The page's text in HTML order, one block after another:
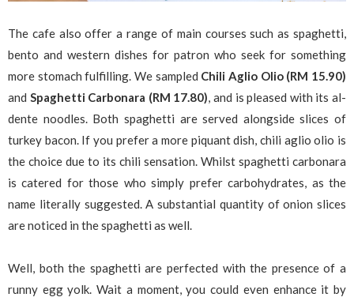
The cafe also offer a range of main courses such as spaghetti,
bento and western dishes for patron who seek for something
more stomach fulfilling. We sampled Chili Aglio Olio (RM 15.90)
and Spaghetti Carbonara (RM 17.80), and is pleased with its al-
dente noodles. Both spaghetti are served alongside slices of
turkey bacon. If you prefer a more piquant dish, chili aglio olio is
the choice due to its chili sensation. Whilst spaghetti carbonara
is catered for those who simply prefer carbohydrates, as the
name literally suggested. A substantial quantity of onion slices
are noticed in the spaghetti as well.
Well, both the spaghetti are perfected with the presence of a
runny egg yolk. Wait a moment, you could even enhance it by